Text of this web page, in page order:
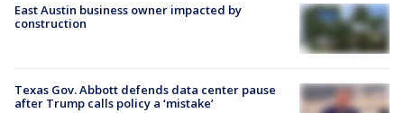
East Austin business owner impacted by
construction
Texas Gov. Abbott defends data center pause
after Trump calls policy a ‘mistake’